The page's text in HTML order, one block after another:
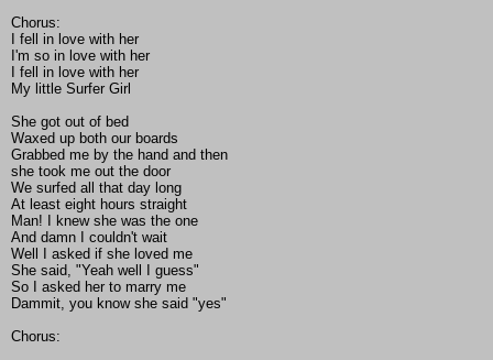
Chorus:
I fell in love with her
I'm so in love with her
I fell in love with her
My little Surfer Girl
She got out of bed
Waxed up both our boards
Grabbed me by the hand and then
she took me out the door
We surfed all that day long
At least eight hours straight
Man! I knew she was the one
And damn I couldn't wait
Well I asked if she loved me
She said, "Yeah well I guess"
So I asked her to marry me
Dammit, you know she said "yes"
Chorus: